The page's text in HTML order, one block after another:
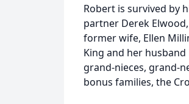
Robert is survived by
partner Derek
former wife, Ellen
King and her
grand-nieces, grand-
bonus families, the